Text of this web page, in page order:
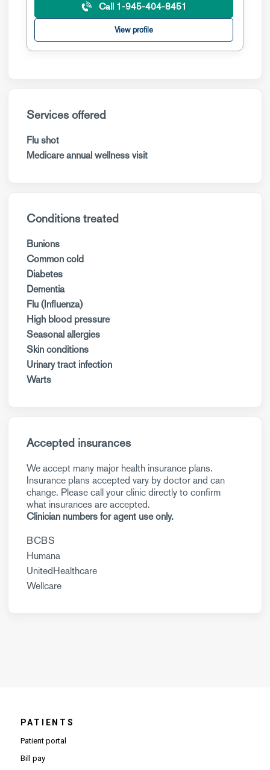
Call 1-945-404-8451
View profile
Services offered
Flu shot
Medicare annual wellness visit
Conditions treated
Bunions
Common cold
Diabetes
Dementia
Flu (Influenza)
High blood pressure
Seasonal allergies
Skin conditions
Urinary tract infection
Warts
Accepted insurances
We accept many major health insurance plans.
Insurance plans accepted vary by doctor and can
change. Please call your clinic directly to confirm
what insurances are accepted.
Clinician numbers for agent use only.
BCBS
Humana
UnitedHealthcare
Wellcare
PATIENTS
Patient portal
Bill pay